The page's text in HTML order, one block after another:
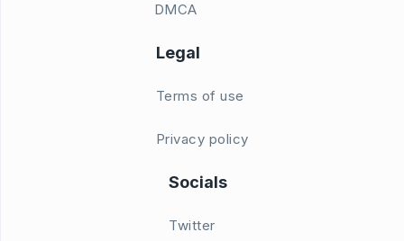
DMCA
Legal
Terms of use
Privacy policy
Socials
Twitter